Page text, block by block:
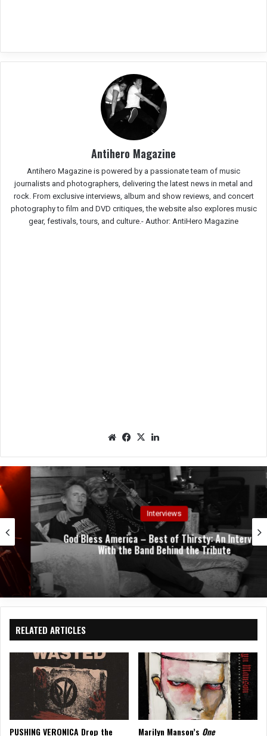
Antihero Magazine
Antihero Magazine is powered by a passionate team of music
journalists and photographers, delivering the latest news in metal and
rock. From exclusive interviews, album and show reviews, and concert
photography to film and DVD critiques, the website also explores music
gear, festivals, tours, and culture.- Author: AntiHero Magazine
We
e
Fac
oo
X
In
Interviews
God Bless America – Best of Thirsty: An Interview
With the Band Behind the Tribute
RELATED ARTICLES
PUSHING VERONICA Drop the
Marilyn Manson’s One